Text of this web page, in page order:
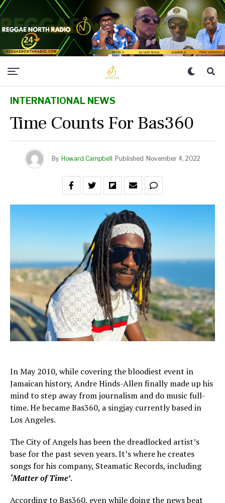
INTERNATIONAL NEWS
Time Counts For Bas360
By Howard Campbell Published November 4, 2022
In May 2010, while covering the bloodiest event in
Jamaican history, Andre Hinds-Allen finally made up his
mind to step away from journalism and do music full-
time. He became Bas360, a singjay currently based in
Los Angeles.
The City of Angels has been the dreadlocked artist’s
base for the past seven years. It’s where he creates
songs for his company, Steamatic Records, including
‘Matter of Time’.
According to Bas360, even while doing the news beat